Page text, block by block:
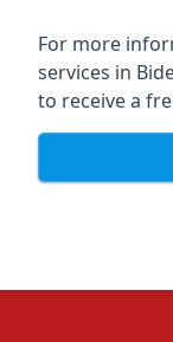
For more
services in
to receive a